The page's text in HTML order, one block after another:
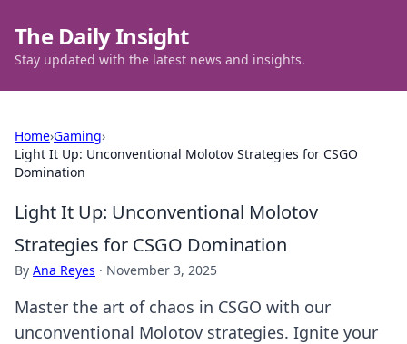
The Daily Insight
Stay updated with the latest news and insights.
Home›Gaming›
Light It Up: Unconventional Molotov Strategies for CSGO
Domination
Light It Up: Unconventional Molotov
Strategies for CSGO Domination
By Ana Reyes · November 3, 2025
Master the art of chaos in CSGO with our
unconventional Molotov strategies. Ignite your